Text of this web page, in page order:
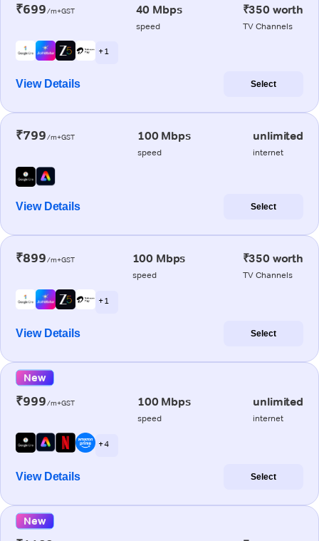
₹699/m+GST 40 Mbps
speed
₹350 worth
TV Channels
+ 1
View Details Select
₹799/m+GST 100 Mbps
speed
unlimited
internet
View Details Select
₹899/m+GST 100 Mbps
speed
₹350 worth
TV Channels
+ 1
View Details Select
New
₹999/m+GST 100 Mbps
speed
unlimited
internet
+ 4
View Details Select
New